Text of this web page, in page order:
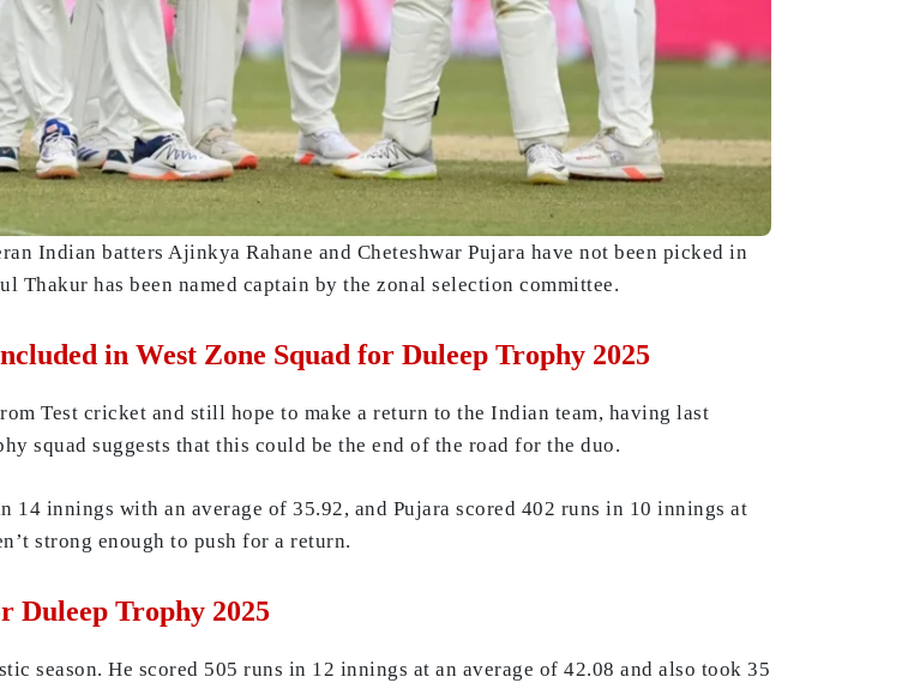
Indian batters Ajinkya Rahane and Cheteshwar Pujara have not been picked in
Thakur has been named captain by the zonal selection committee.
in West Zone Squad for Duleep Trophy 2025
Test cricket and still hope to make a return to the Indian team, having last
squad suggests that this could be the end of the road for the duo.
14 innings with an average of 35.92, and Pujara scored 402 runs in 10 innings at
strong enough to push for a return.
Duleep Trophy 2025
season. He scored 505 runs in 12 innings at an average of 42.08 and also took 35